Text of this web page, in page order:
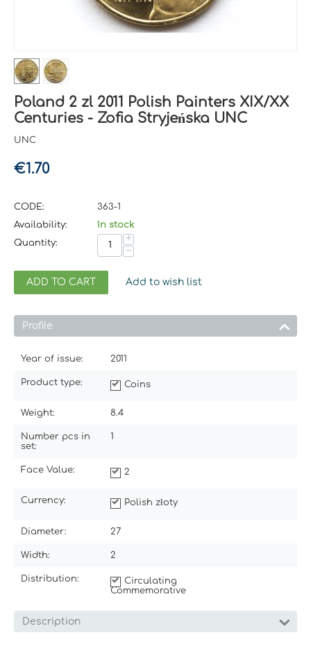
Poland 2 zl 2011 Polish Painters XIX/XX
Centuries - Zofia Stryjeńska UNC
UNC
€1.70
CODE:
363-1
Availability:
In stock
Quantity:
+
−
ADD TO CART Add to wish list
Profile
Year of issue: 2011
Product type: Coins
Weight: 8.4
Number pcs in
set:
1
Face Value: 2
Currency: Polish złoty
Diameter: 27
Width: 2
Distribution:
Circulating
Commemorative
Description